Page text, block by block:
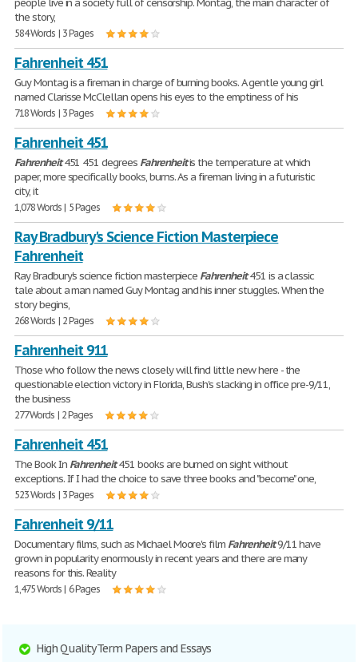
people live in a society full of censorship. Montag, the main character of
the story,
584 Words | 3 Pages
Fahrenheit 451
Guy Montag is a fireman in charge of burning books. A gentle young girl
named Clarisse McClellan opens his eyes to the emptiness of his
718 Words | 3 Pages
Fahrenheit 451
Fahrenheit451 451 degrees Fahrenheitis the temperature at which
paper, more specifically books, burns. As a fireman living in a futuristic
city, it
1,078 Words | 5 Pages
Ray Bradbury's Science Fiction Masterpiece
Fahrenheit
Ray Bradbury's science fiction masterpiece Fahrenheit451 is a classic
tale about a man named Guy Montag and his inner stuggles. When the
story begins,
268 Words | 2 Pages
Fahrenheit 911
Those who follow the news closely will find little new here - the
questionable election victory in Florida, Bush's slacking in office pre-9/11,
the business
277 Words | 2 Pages
Fahrenheit 451
The Book In Fahrenheit451 books are burned on sight without
exceptions. If I had the choice to save three books and "become" one,
523 Words | 3 Pages
Fahrenheit 9/11
Documentary films, such as Michael Moore's film Fahrenheit9/11 have
grown in popularity enormously in recent years and there are many
reasons for this. Reality
1,475 Words | 6 Pages
High Quality Term Papers and Essays